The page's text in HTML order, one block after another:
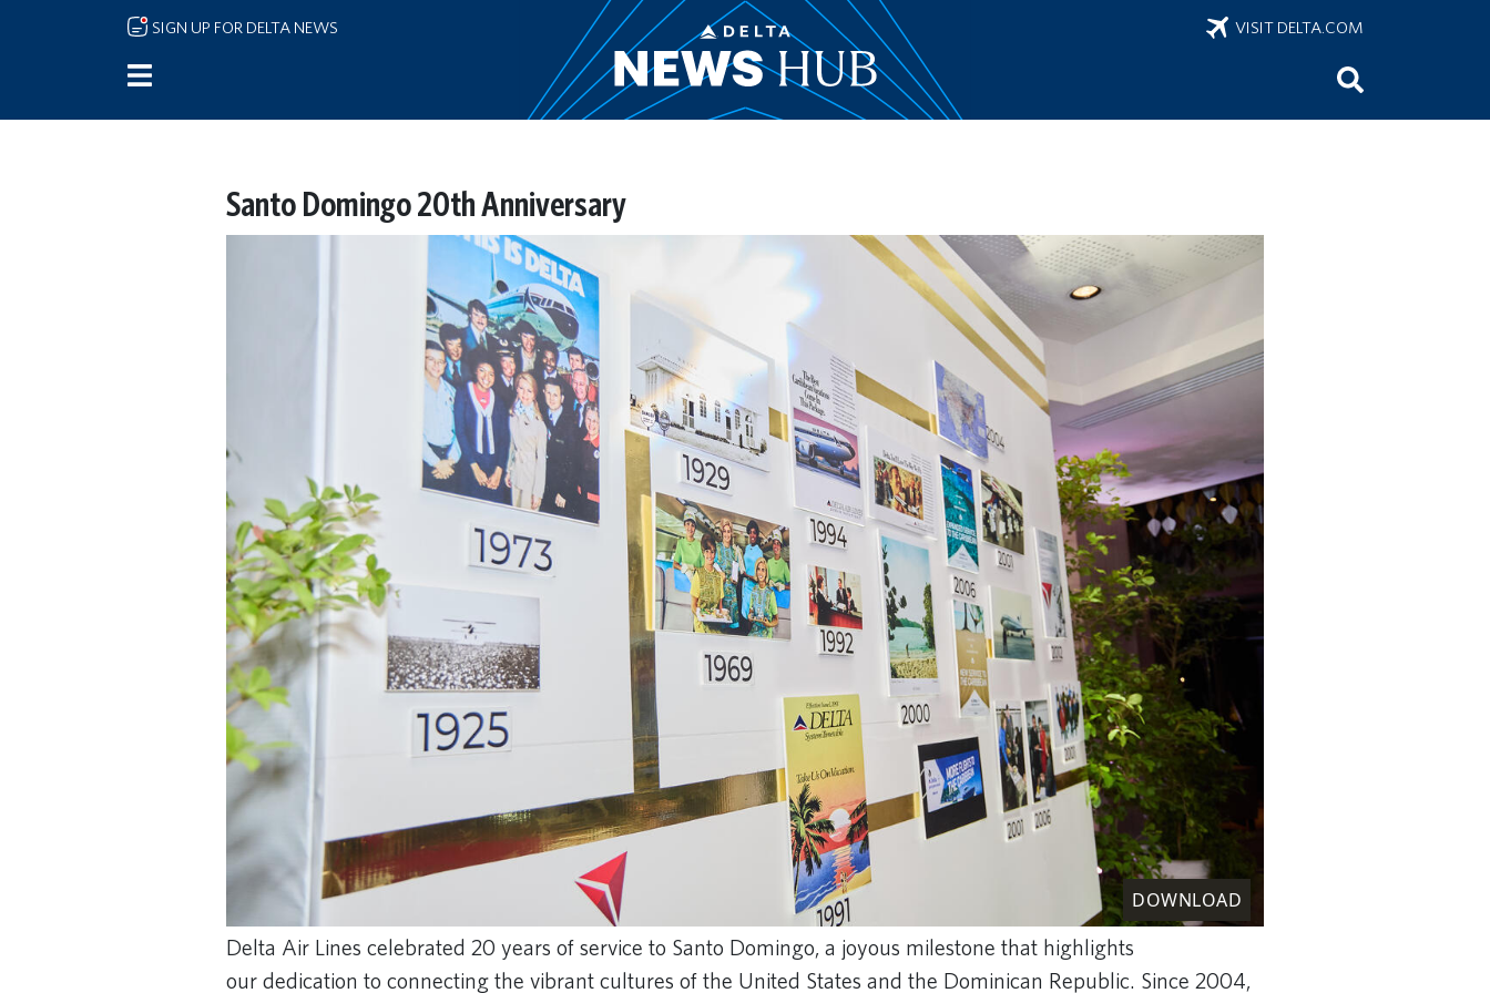
Skip to main content
SIGN UP FOR DELTA NEWS VISIT DELTA.COM
Santo Domingo 20th Anniversary
DOWNLOAD
Delta Air Lines celebrated 20 years of service to Santo Domingo, a joyous milestone that highlights
our dedication to connecting the vibrant cultures of the United States and the Dominican Republic. Since 2004,